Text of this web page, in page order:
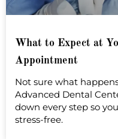
What to Expect at
Appointment
Not sure what
Advanced Dental
down every step so
stress-free.